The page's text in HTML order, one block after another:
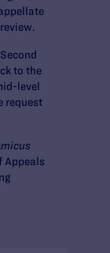
to the
level
request
Appeals